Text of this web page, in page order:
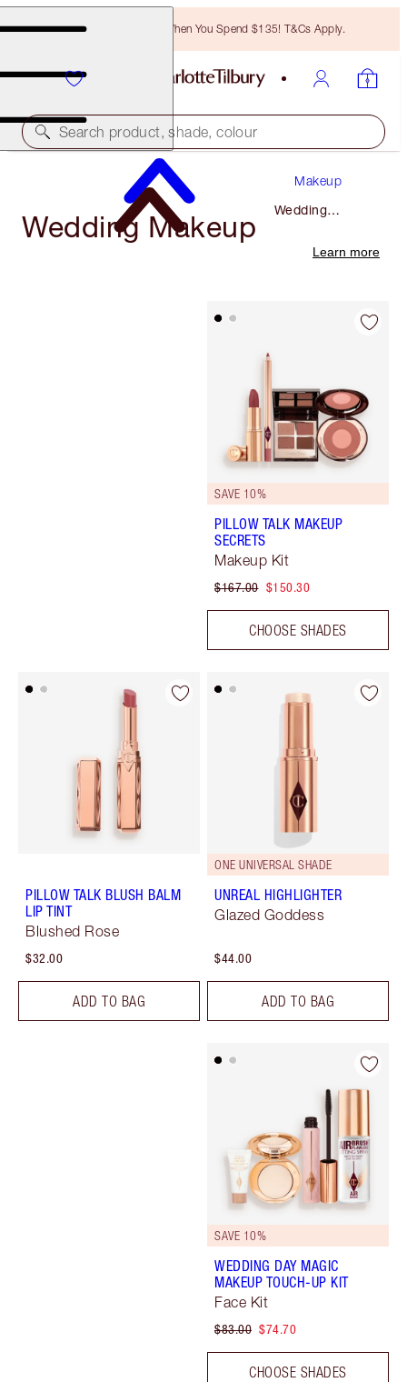
Free Bronzing Brush When You Spend $135! T&Cs Apply.
Search product, shade, colour
Makeup
Wedding
Wedding Makeup
Learn more
SAVE 10%
PILLOW TALK MAKEUP
SECRETS
Makeup Kit
$167.00 $150.30
CHOOSE SHADES
PILLOW TALK BLUSH BALM
LIP TINT
Blushed Rose
$32.00
ADD TO BAG
ONE UNIVERSAL SHADE
UNREAL HIGHLIGHTER
Glazed Goddess
$44.00
ADD TO BAG
SAVE 10%
WEDDING DAY MAGIC
MAKEUP TOUCH-UP KIT
Face Kit
$83.00 $74.70
CHOOSE SHADES